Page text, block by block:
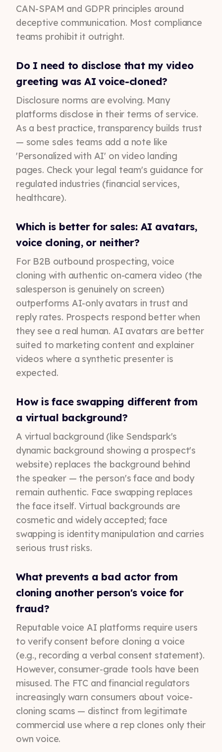
CAN-SPAM and GDPR principles around
deceptive communication. Most compliance
teams prohibit it outright.
Do I need to disclose that my video
greeting was AI voice-cloned?
Disclosure norms are evolving. Many
platforms disclose in their terms of service.
As a best practice, transparency builds trust
— some sales teams add a note like
'Personalized with AI' on video landing
pages. Check your legal team's guidance for
regulated industries (financial services,
healthcare).
Which is better for sales: AI avatars,
voice cloning, or neither?
For B2B outbound prospecting, voice
cloning with authentic on-camera video (the
salesperson is genuinely on screen)
outperforms AI-only avatars in trust and
reply rates. Prospects respond better when
they see a real human. AI avatars are better
suited to marketing content and explainer
videos where a synthetic presenter is
expected.
How is face swapping different from
a virtual background?
A virtual background (like Sendspark's
dynamic background showing a prospect's
website) replaces the background behind
the speaker — the person's face and body
remain authentic. Face swapping replaces
the face itself. Virtual backgrounds are
cosmetic and widely accepted; face
swapping is identity manipulation and carries
serious trust risks.
What prevents a bad actor from
cloning another person's voice for
fraud?
Reputable voice AI platforms require users
to verify consent before cloning a voice
(e.g., recording a verbal consent statement).
However, consumer-grade tools have been
misused. The FTC and financial regulators
increasingly warn consumers about voice-
cloning scams — distinct from legitimate
commercial use where a rep clones only their
own voice.